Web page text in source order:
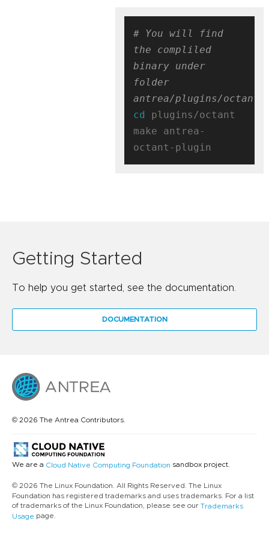
# You will find
the compliled
binary under
folder
antrea/plugins/
cd
plugins/octant
make antrea-
Getting Started
To help you get started, see the documentation.
DOCUMENTATION
© 2026 The Antrea Contributors.
We are a Cloud Native Computing Foundation sandbox project.
© 2026 The Linux Foundation. All Rights Reserved. The Linux
Foundation has registered trademarks and uses trademarks. For a list
of trademarks of the Linux Foundation, please see our Trademarks
Usage page.